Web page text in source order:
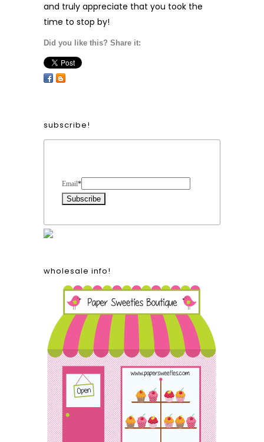
and truly appreciate that you took the
time to stop by!
Did you like this? Share it:
subscribe!
Email*
wholesale info!